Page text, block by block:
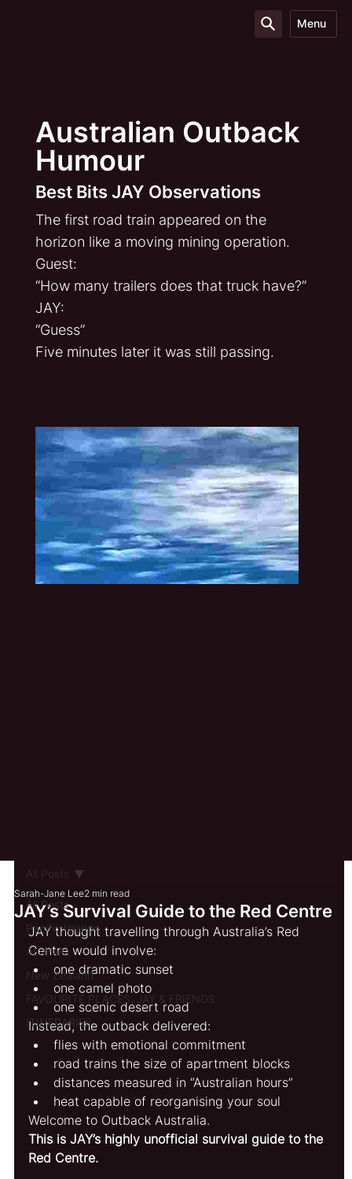
Menu
Australian Outback
Humour
Best Bits JAY Observations
The first road train appeared on the
horizon like a moving mining operation.
Guest:
“How many trailers does that truck have?”
JAY:
“Guess”
Five minutes later it was still passing.
All Posts
Pacific Islands
Australia
New Zealand
FAVOURITE PLACES, JAY & FRIENDS
ITINERARIES
All Posts
JAY’s Survival Guide to the Red Centre
Sarah-Jane Lee2 min read
JAY thought travelling through Australia’s Red
Centre would involve:
one dramatic sunset
one camel photo
one scenic desert road
Instead, the outback delivered:
flies with emotional commitment
road trains the size of apartment blocks
distances measured in “Australian hours”
heat capable of reorganising your soul
Welcome to Outback Australia.
This is JAY’s highly unofficial survival guide to the
Red Centre.